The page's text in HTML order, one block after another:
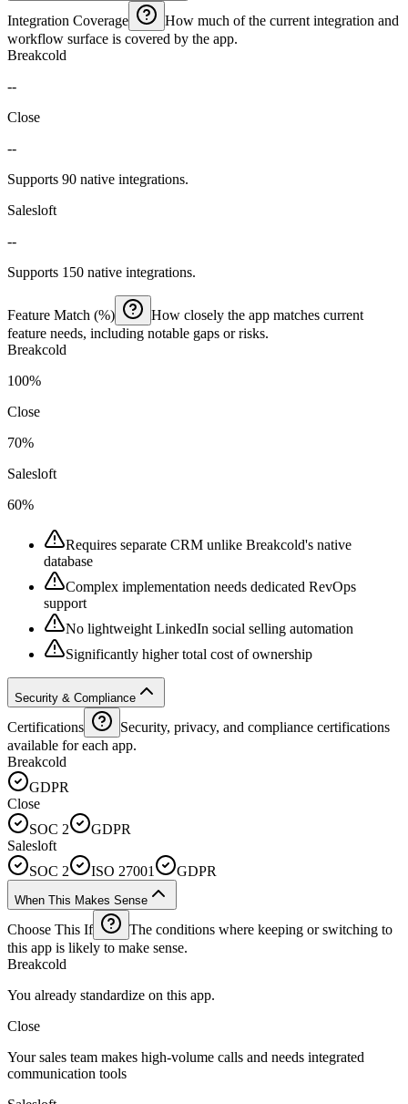
Integration Coverage
How much of the current integration and
workflow surface is covered by the app.
Breakcold
--
Close
--
Supports 90 native integrations.
Salesloft
--
Supports 150 native integrations.
Feature Match (%)
How closely the app matches current
feature needs, including notable gaps or risks.
Breakcold
100%
Close
70%
Salesloft
60%
Requires separate CRM unlike Breakcold's native
database
Complex implementation needs dedicated RevOps
support
No lightweight LinkedIn social selling automation
Significantly higher total cost of ownership
Security & Compliance
Certifications
Security, privacy, and compliance certifications
available for each app.
Breakcold
GDPR
Close
SOC 2
GDPR
Salesloft
SOC 2
ISO 27001 GDPR
When This Makes Sense
Choose This If
The conditions where keeping or switching to
this app is likely to make sense.
Breakcold
You already standardize on this app.
Close
Your sales team makes high-volume calls and needs integrated
communication tools